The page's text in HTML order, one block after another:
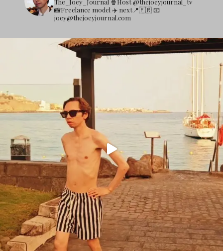
The_Joey_Journal 🍿Host @thejoeyjournal_tv
📸Freelance model ✈️ next📍🇫🇷📧
joey@thejoeyjournal.com